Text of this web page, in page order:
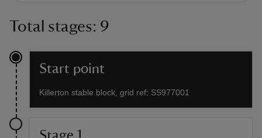
Total stages: 9
Start point
Killerton stable block, grid ref: SS977001